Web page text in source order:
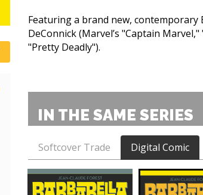
Featuring a brand new,
DeConnick (Marvel’s "Captain
"Pretty Deadly").
IN THE SAME SERIES
Softcover Trade Digital Comic